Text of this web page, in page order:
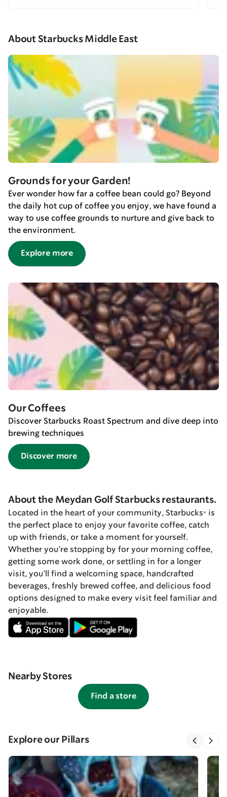
About Starbucks Middle East
Grounds for your Garden!
Ever wonder how far a coffee bean could go? Beyond
the daily hot cup of coffee you enjoy, we have found a
way to use coffee grounds to nurture and give back to
the environment.
Explore more
Our Coffees
Discover Starbucks Roast Spectrum and dive deep into
brewing techniques
Discover more
About the Meydan Golf Starbucks restaurants.
Located in the heart of your community, Starbucks® is
the perfect place to enjoy your favorite coffee, catch
up with friends, or take a moment for yourself.
Whether you’re stopping by for your morning coffee,
getting some work done, or settling in for a longer
visit, you’ll find a welcoming space, handcrafted
beverages, freshly brewed coffee, and delicious food
options designed to make every visit feel familiar and
enjoyable.
Nearby Stores
Find a store
Explore our Pillars